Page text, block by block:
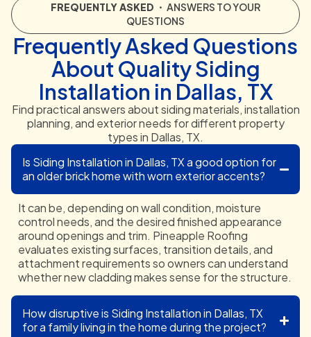
FREQUENTLY ASKED ・ ANSWERS TO YOUR
QUESTIONS
Frequently Asked Questions
About Quality Siding
Installation in Dallas, TX
Find practical answers about siding materials, installation
planning, and exterior needs for different property
types in Dallas, TX.
Is Siding Installation in Dallas, TX a good option for
an older brick home with worn exterior accents?
It can be, depending on wall condition, moisture
control needs, and the desired finished appearance
around openings and trim. Pineapple Roofing
evaluates existing surfaces, transition details, and
attachment requirements so owners can understand
whether new cladding makes sense for the structure.
How disruptive is Siding Installation in Dallas, TX
for a family living in the home during the project?